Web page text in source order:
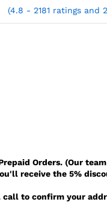
(4.8 - 2181 ratings and
Orders. (Our
receive the 5%
call to confirm your